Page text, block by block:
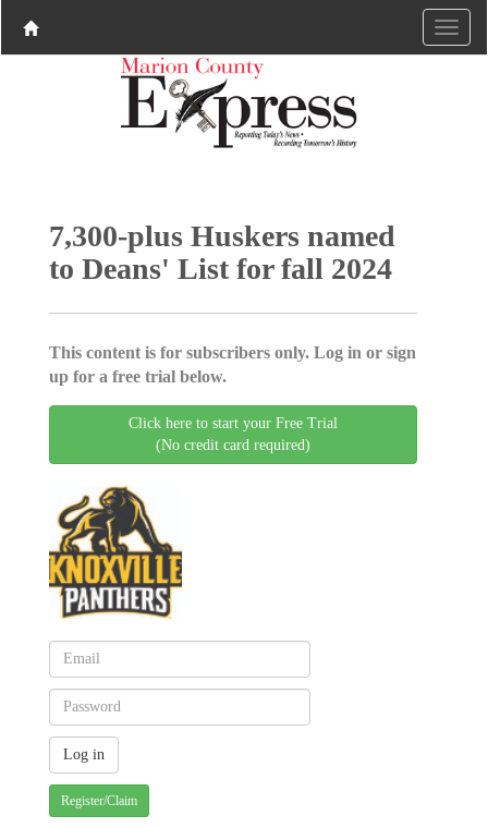
7,300-plus Huskers named
to Deans' List for fall 2024
This content is for subscribers only. Log in or sign
up for a free trial below.
Click here to start your Free Trial
(No credit card required)
Register/Claim